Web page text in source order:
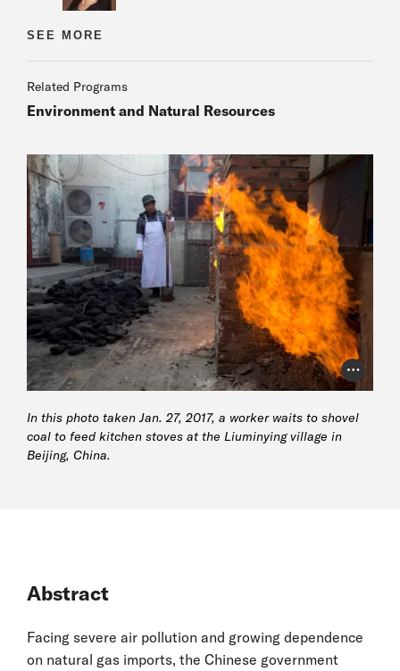
Author
SEE MORE
Related Programs
Environment and Natural Resources
Photo
In this photo taken Jan. 27, 2017, a worker waits to shovel
coal to feed kitchen stoves at the Liuminying village in
Beijing, China.
Abstract
Facing severe air pollution and growing dependence
on natural gas imports, the Chinese government